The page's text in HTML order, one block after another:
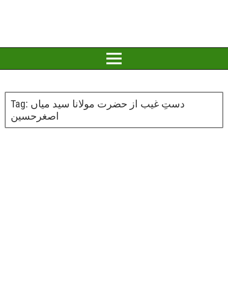
Tag: دستِ غیب از حضرت مولانا سید میاں
اصغرحسین